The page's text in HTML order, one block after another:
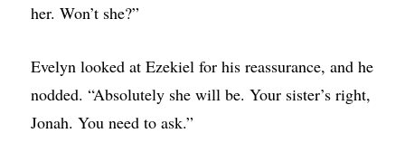
her. Won’t she?”
Evelyn looked at Ezekiel for his reassurance, and he
nodded. “Absolutely she will be. Your sister’s right,
Jonah. You need to ask.”